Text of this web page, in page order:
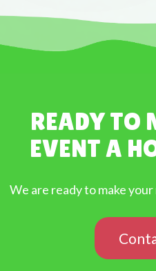
READY TO
EVENT A
We are ready to make